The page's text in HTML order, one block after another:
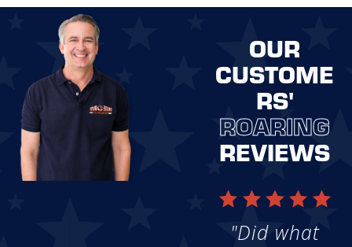
OUR
CUSTOME
RS'
ROARING
REVIEWS
"Did what